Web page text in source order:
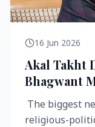
16 Jun 2026
Akal Takht
Bhagwant
Over Viral
The biggest
religious-